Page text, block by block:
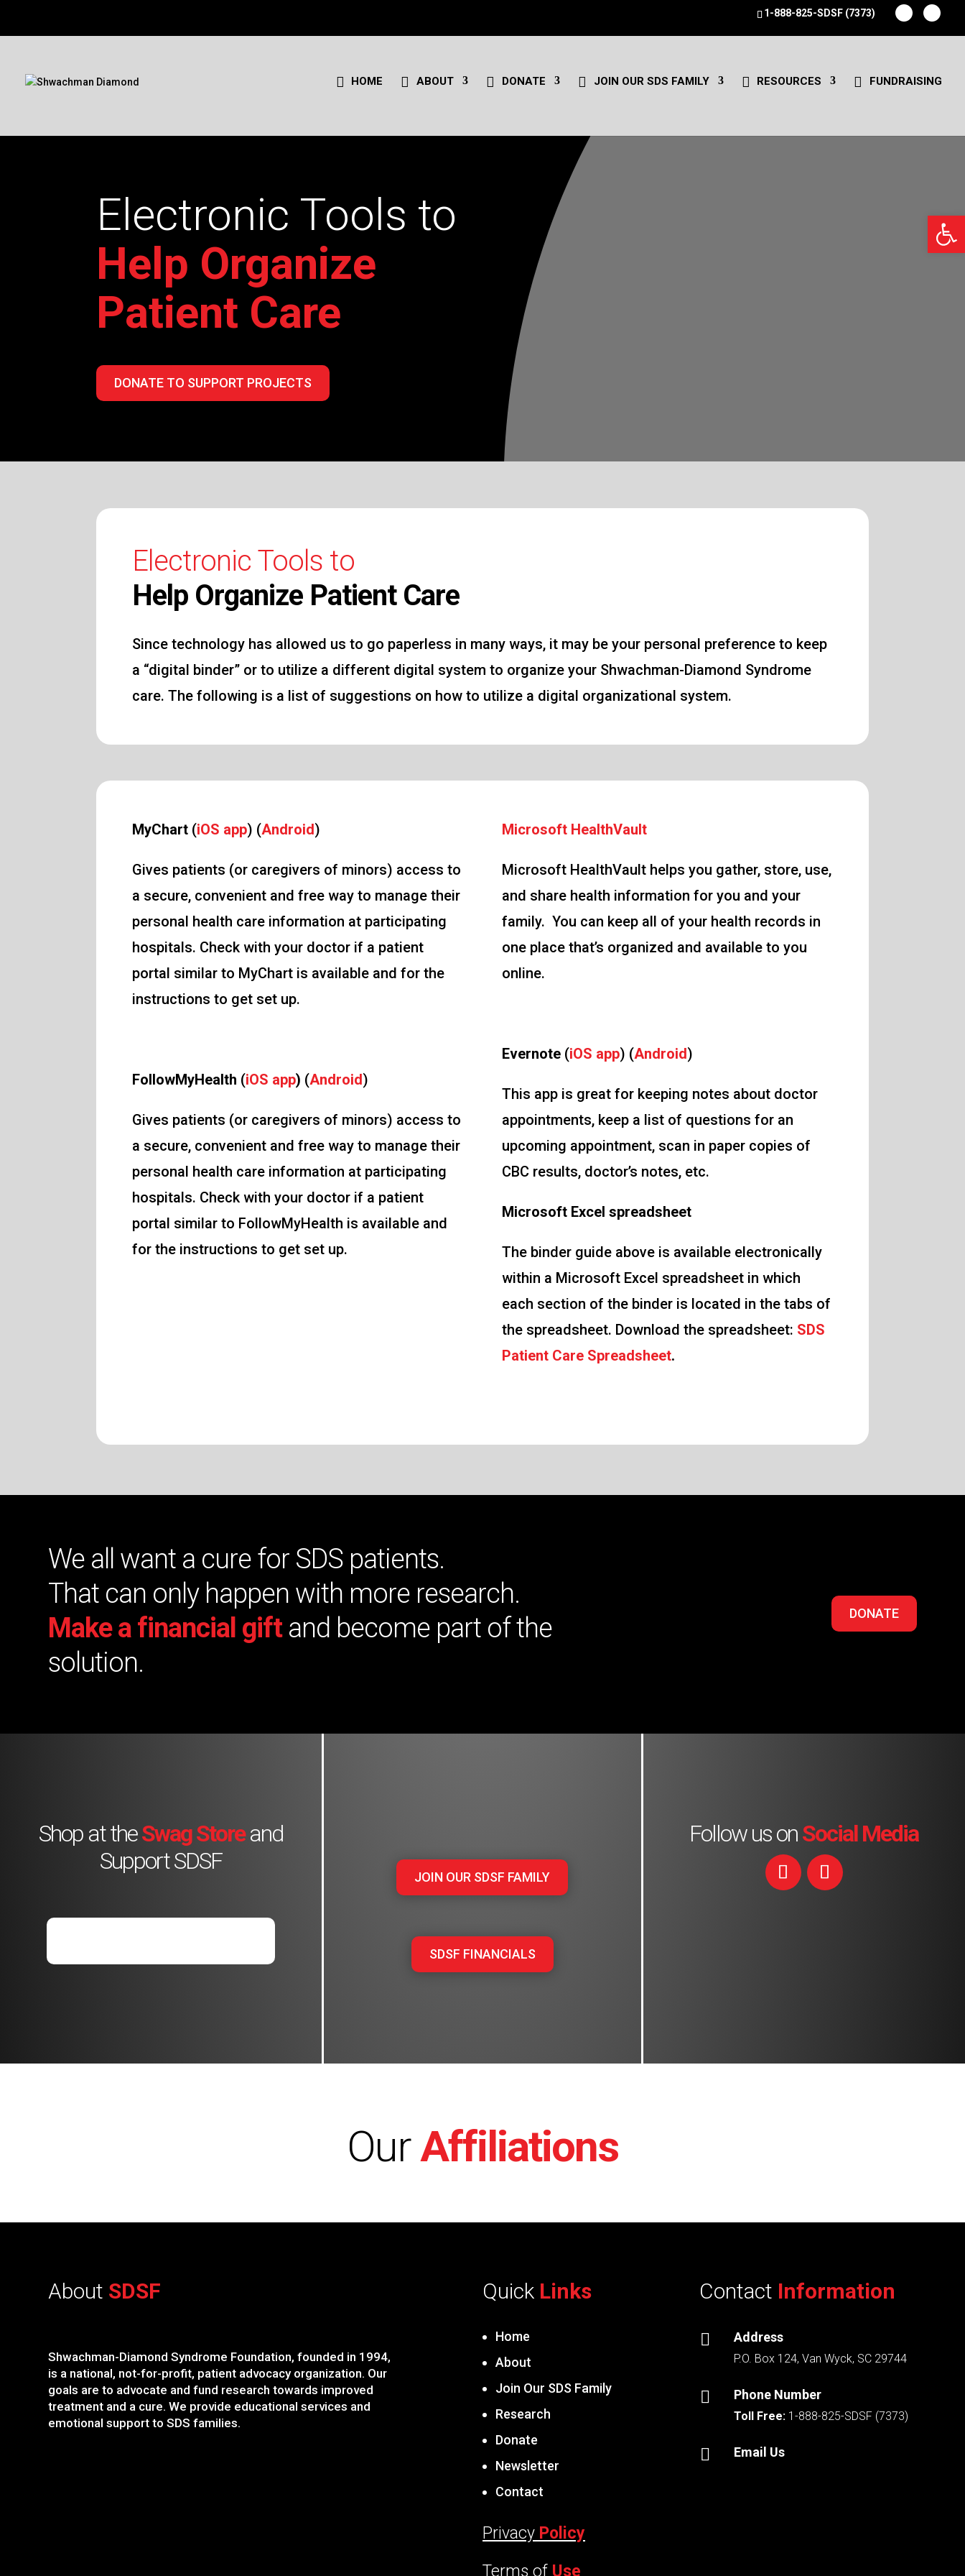
1-888-825-SDSF (7373)
HOME ABOUT DONATE JOIN OUR SDS FAMILY RESOURCES FUNDRAISING
Electronic Tools to
Help Organize
Patient Care
DONATE TO SUPPORT PROJECTS
Electronic Tools to
Help Organize Patient Care
Since technology has allowed us to go paperless in many ways, it may be your personal preference to keep
a “digital binder” or to utilize a different digital system to organize your Shwachman-Diamond Syndrome
care. The following is a list of suggestions on how to utilize a digital organizational system.
MyChart (iOS app) (Android)
Gives patients (or caregivers of minors) access to
a secure, convenient and free way to manage their
personal health care information at participating
hospitals. Check with your doctor if a patient
portal similar to MyChart is available and for the
instructions to get set up.
FollowMyHealth (iOS app) (Android)
Gives patients (or caregivers of minors) access to
a secure, convenient and free way to manage their
personal health care information at participating
hospitals. Check with your doctor if a patient
portal similar to FollowMyHealth is available and
for the instructions to get set up.
Microsoft HealthVault
Microsoft HealthVault helps you gather, store, use,
and share health information for you and your
family. You can keep all of your health records in
one place that’s organized and available to you
online.
Evernote(iOS app) (Android)
This app is great for keeping notes about doctor
appointments, keep a list of questions for an
upcoming appointment, scan in paper copies of
CBC results, doctor’s notes, etc.
Microsoft Excel spreadsheet
The binder guide above is available electronically
within a Microsoft Excel spreadsheet in which
each section of the binder is located in the tabs of
the spreadsheet. Download the spreadsheet: SDS
Patient Care Spreadsheet.
We all want a cure for SDS patients.
That can only happen with more research.
Make a financial giftand become part of the
solution.
DONATE
Shop at theSwag Storeand
Support SDSF
JOIN OUR SDSF FAMILY
SDSF FINANCIALS
Follow us onSocial Media
OurAffiliations
About SDSF
Shwachman-Diamond Syndrome Foundation, founded in 1994,
is a national, not-for-profit, patient advocacy organization. Our
goals are to advocate and fund research towards improved
treatment and a cure. We provide educational services and
emotional support to SDS families.
Quick Links
Home
About
Join Our SDS Family
Research
Donate
Newsletter
Contact
Privacy Policy
Terms of Use
Contact Information
 Address
P.O. Box 124, Van Wyck, SC 29744
 Phone Number
Toll Free:1-888-825-SDSF (7373)
 Email Us